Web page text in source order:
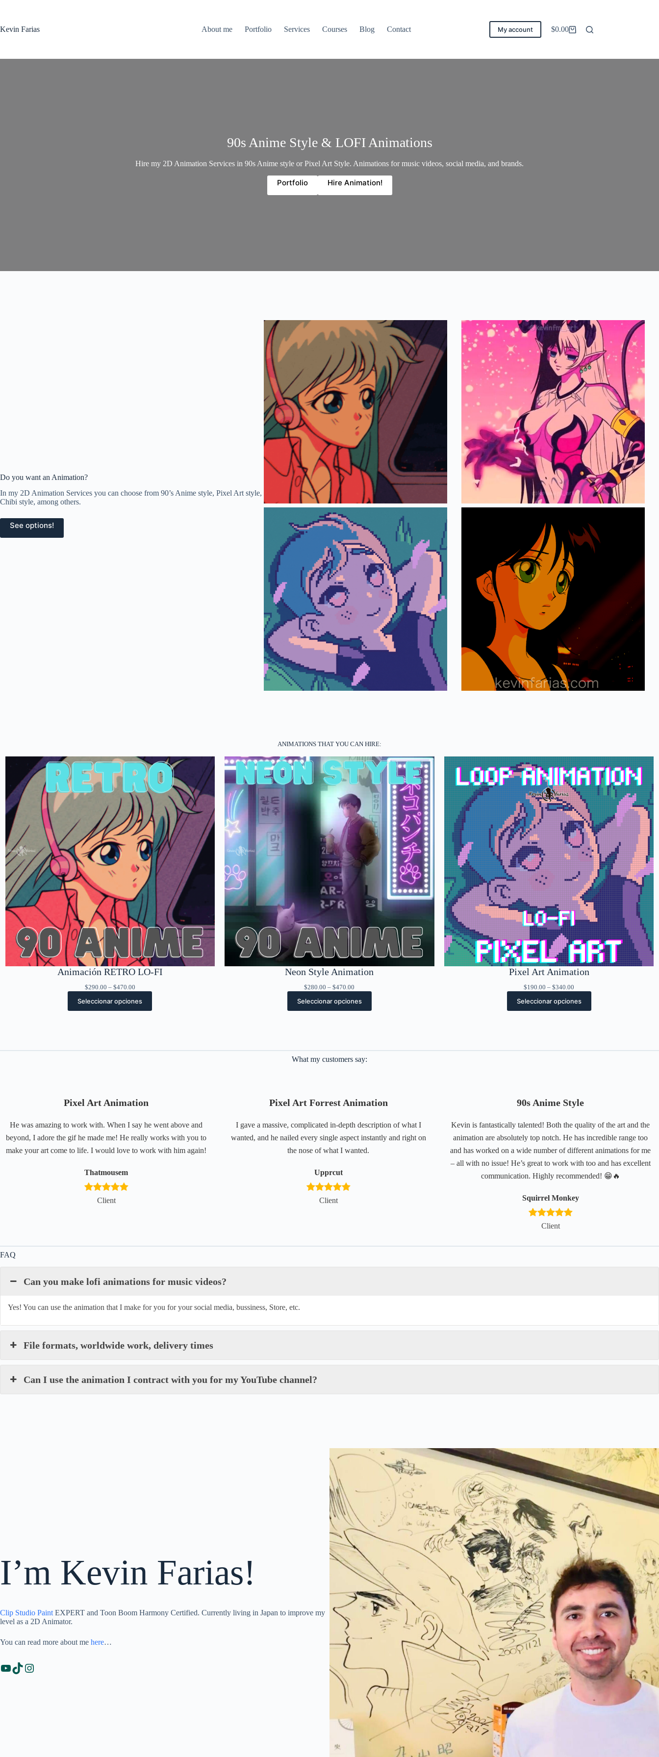
Kevin Farias
About me Portfolio Services Courses Blog Contact My account
Carro
$0.00
90s Anime Style & LOFI Animations
Hire my 2D Animation Services in 90s Anime style or Pixel Art Style. Animations for music videos, social media, and brands.
Portfolio Hire Animation!
Do you want an Animation?
In my 2D Animation Services you can choose from 90’s Anime style, Pixel Art style,
Chibi style, among others.
See options!
ANIMATIONS THAT YOU CAN HIRE:
Animación RETRO LO-FI
$290.00 – $470.00Rango
precios:
desde
Seleccionar opciones
Neon Style Animation
$280.00 – $470.00
precios:
desde
Seleccionar opciones
Pixel Art Animation
$190.00 – $340.00
precios:
desde
Seleccionar opciones
What my customers say:
Pixel Art Animation
He was amazing to work with. When I say he went above and
beyond, I adore the gif he made me! He really works with you to
make your art come to life. I would love to work with him again!
Thatmousem
Client
Pixel Art Forrest Animation
I gave a massive, complicated in-depth description of what I
wanted, and he nailed every single aspect instantly and right on
the nose of what I wanted.
Upprcut
Client
90s Anime Style
Kevin is fantastically talented! Both the quality of the art and the
animation are absolutely top notch. He has incredible range too
and has worked on a wide number of different animations for me
– all with no issue! He’s great to work with too and has excellent
communication. Highly recommended! 😁🔥
Squirrel Monkey
Client
FAQ
Can you make lofi animations for music videos?
Yes! You can use the animation that I make for you for your social media, bussiness, Store, etc.
File formats, worldwide work, delivery times
Can I use the animation I contract with you for my YouTube channel?
I’m Kevin Farias!
Clip Studio PaintEXPERT and Toon Boom Harmony Certified. Currently living in Japan to improve my
level as a 2D Animator.
You can read more about me here…
YouTube
TikTokInstagram